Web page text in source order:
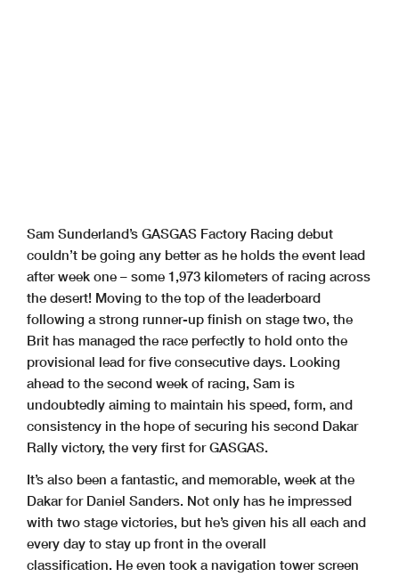
Sam Sunderland’s GASGAS Factory Racing debut
couldn’t be going any better as he holds the event lead
after week one – some 1,973 kilometers of racing across
the desert! Moving to the top of the leaderboard
following a strong runner-up finish on stage two, the
Brit has managed the race perfectly to hold onto the
provisional lead for five consecutive days. Looking
ahead to the second week of racing, Sam is
undoubtedly aiming to maintain his speed, form, and
consistency in the hope of securing his second Dakar
Rally victory, the very first for GASGAS.
It’s also been a fantastic, and memorable, week at the
Dakar for Daniel Sanders. Not only has he impressed
with two stage victories, but he’s given his all each and
every day to stay up front in the overall
classification. He even took a navigation tower screen